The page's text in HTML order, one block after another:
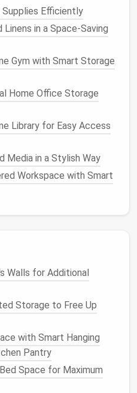
step is to use proper
each item.Tents
be stored in a way
misshapen or
a good option for
is important to avoid
or inbreathable, moisture-
rather than foldingtents
maintain their shape.
in Small Living Rooms
Supplies for Easy
in Your Living Room for a
Neat with Clever
for Hidden Space
Supplies Efficiently
in a Space-Saving
Gym with Smart Storage
Home Office Storage
Library for Easy Access
Media in a Stylish Way
Workspace with Smart
Walls for Additional
Storage to Free Up
with Smart Hanging
Pantry
Space for Maximum